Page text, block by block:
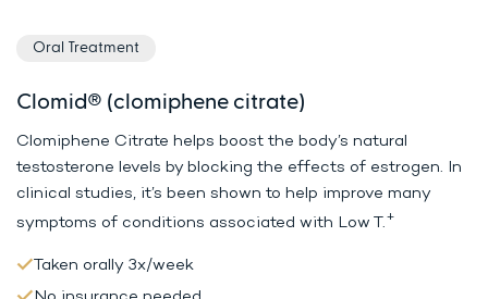
Oral Treatment
Clomid® (clomiphene citrate)
Clomiphene Citrate helps boost the body’s natural
testosterone levels by blocking the effects of estrogen. In
clinical studies, it’s been shown to help improve many
symptoms of conditions associated with Low T.+
Taken orally 3x/week